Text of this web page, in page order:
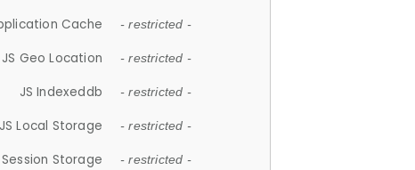
Cache - restricted -
JS Geo Location - restricted -
JS Indexeddb - restricted -
JS Local Storage - restricted -
Session Storage - restricted -